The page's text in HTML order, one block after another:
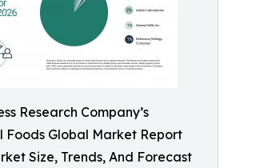
Research Company’s
Foods Global Market Report
Size, Trends, And Forecast